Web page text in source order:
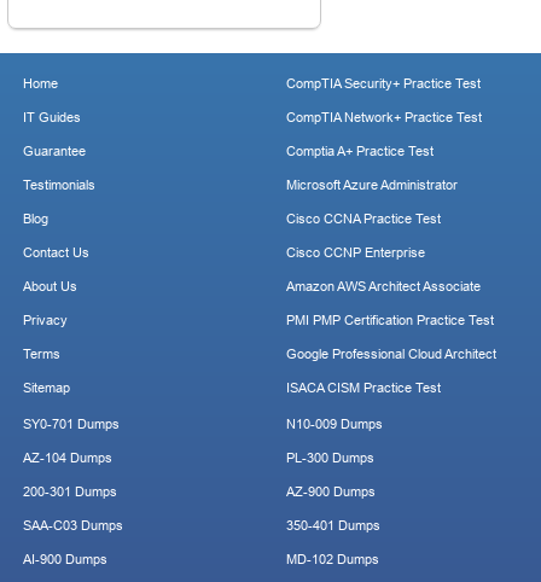
Home
IT Guides
Guarantee
Testimonials
Blog
Contact Us
About Us
Privacy
Terms
Sitemap
CompTIA Security+ Practice Test
CompTIA Network+ Practice Test
Comptia A+ Practice Test
Microsoft Azure Administrator
Cisco CCNA Practice Test
Cisco CCNP Enterprise
Amazon AWS Architect Associate
PMI PMP Certification Practice Test
Google Professional Cloud Architect
ISACA CISM Practice Test
SY0-701 Dumps
AZ-104 Dumps
200-301 Dumps
SAA-C03 Dumps
AI-900 Dumps
N10-009 Dumps
PL-300 Dumps
AZ-900 Dumps
350-401 Dumps
MD-102 Dumps